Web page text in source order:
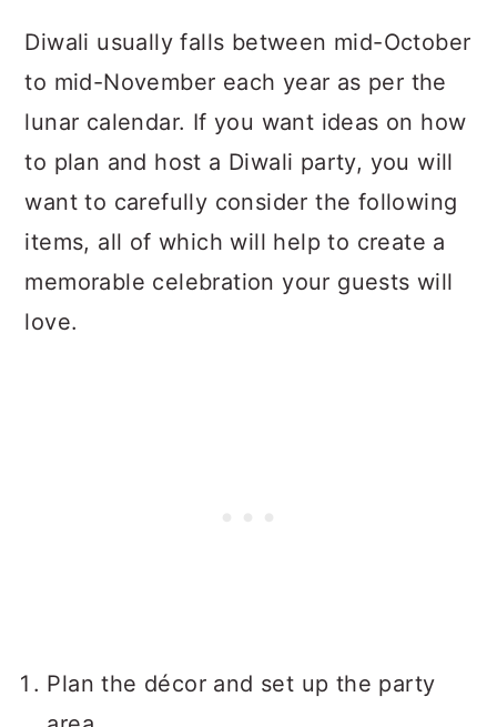
Diwali usually falls between mid-October
to mid-November each year as per the
lunar calendar. If you want ideas on how
to plan and host a Diwali party, you will
want to carefully consider the following
items, all of which will help to create a
memorable celebration your guests will
love.
Plan the décor and set up the party